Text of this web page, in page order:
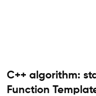
C++ algorithm:
Function